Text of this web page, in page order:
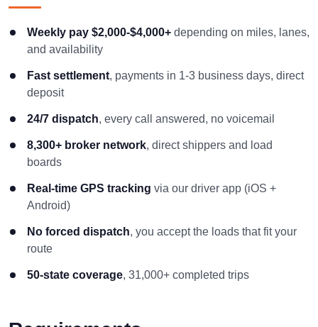
Weekly pay $2,000-$4,000+ depending on miles, lanes,
and availability
Fast settlement, payments in 1-3 business days, direct
deposit
24/7 dispatch, every call answered, no voicemail
8,300+ broker network, direct shippers and load
boards
Real-time GPS tracking via our driver app (iOS +
Android)
No forced dispatch, you accept the loads that fit your
route
50-state coverage, 31,000+ completed trips